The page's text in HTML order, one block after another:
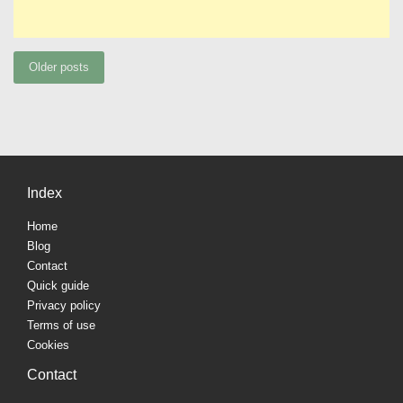
Posts
Older posts
Index
Home
Blog
Contact
Quick guide
Privacy policy
Terms of use
Cookies
Contact